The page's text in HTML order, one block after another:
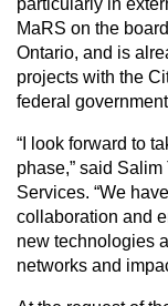
particularly in
MaRS on the
Ontario, and is
projects with the
federal
“I look forward to
phase,” said
Services. “We
collaboration and
new technologies
networks and